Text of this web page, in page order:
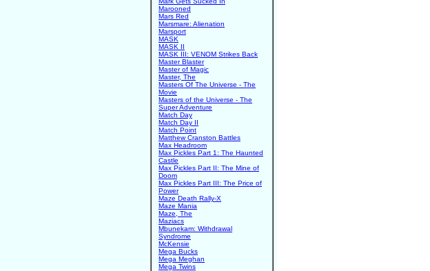
Marooned
Mars Red
Marsmare: Alienation
Marsport
MASK
MASK II
MASK III: VENOM Strikes Back
Master Blaster
Master of Magic
Master, The
Masters Of The Universe - The
Movie
Masters of the Universe - The
Super Adventure
Match Day
Match Day II
Match Point
Matthew Cranston Battles
Max Headroom
Max Pickles Part 1: The Haunted
Castle
Max Pickles Part II: The Mine of
Doom
Max Pickles Part III: The Price of
Power
Maze Death Rally-X
Maze Mania
Maze, The
Maziacs
Mbunekam: Withdrawal
Syndrome
McKensie
Mega Bucks
Mega Meghan
Mega Twins